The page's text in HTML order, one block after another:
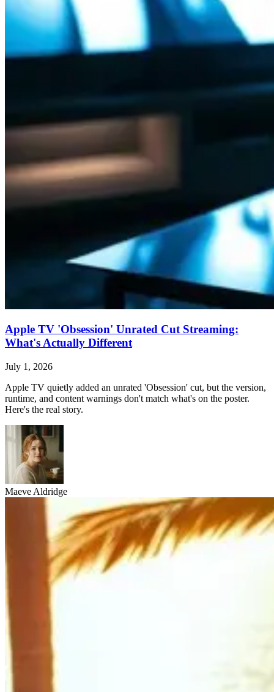
Apple TV 'Obsession' Unrated Cut Streaming:
What's Actually Different
July 1, 2026
Apple TV quietly added an unrated 'Obsession' cut, but the version,
runtime, and content warnings don't match what's on the poster.
Here's the real story.
Maeve Aldridge